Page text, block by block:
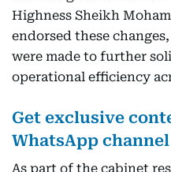
Highness Sheikh
endorsed these
were made to further
operational efficiency
Get exclusive
WhatsApp channel
As part of the cabinet